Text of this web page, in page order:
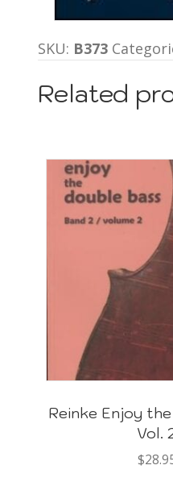
SKU: B373
Related
Reinke Enjoy
Vol.
$